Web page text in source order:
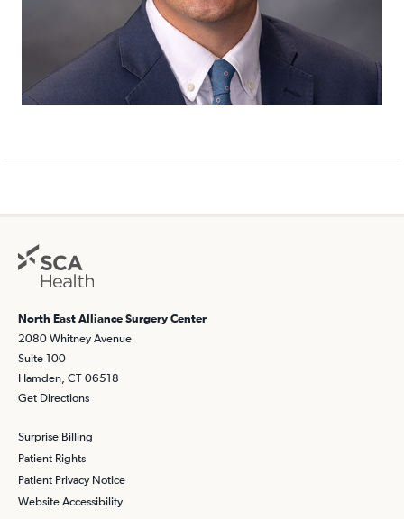
North East Alliance Surgery Center
2080 Whitney Avenue
Suite 100
Hamden, CT 06518
Get Directions
Surprise Billing
Patient Rights
Patient Privacy Notice
Website Accessibility